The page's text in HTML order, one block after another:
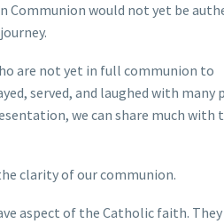
Communion would not yet be
are not yet in full communion to
served, and laughed with many
we can share much with
clarity of our communion.
aspect of the Catholic faith.